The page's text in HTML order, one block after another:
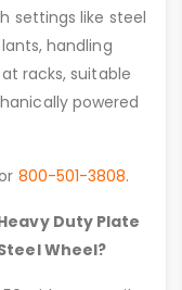
settings like steel
handling
racks, suitable
powered
800-501-3808.
Duty Plate
Wheel?